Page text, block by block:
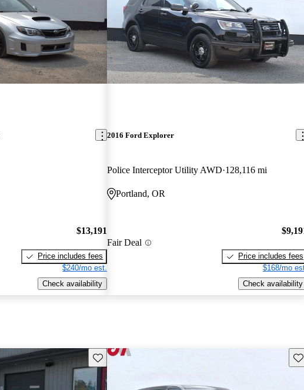
$13,191
Price includes fees
$240/mo est.
Check availability
2016 Ford Explorer
Police Interceptor Utility AWD 128,116 mi
Portland, OR
Fair Deal
Price includes fees
$168/mo
Check availability
Save this listing